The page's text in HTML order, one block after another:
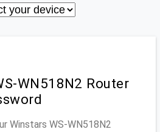
WN518N2 Router
Winstars WS-WN518N2